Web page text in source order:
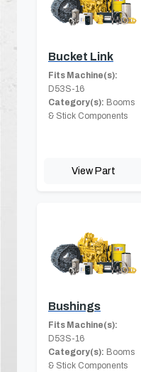
Bucket Link
Fits Machine(s):
D53S-16
Category(s): Booms
& Stick Components
View Part
Bushings
Fits Machine(s):
D53S-16
Category(s): Booms
& Stick Components